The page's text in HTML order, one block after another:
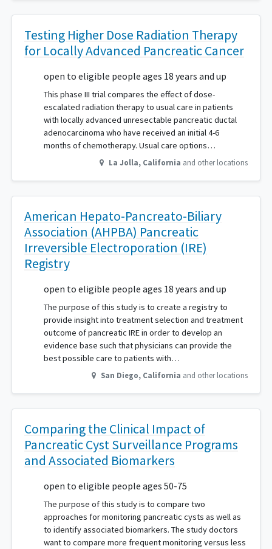
Testing Higher Dose Radiation Therapy
for Locally Advanced Pancreatic Cancer
open to eligible people ages 18 years and up
This phase III trial compares the effect of dose-
escalated radiation therapy to usual care in patients
with locally advanced unresectable pancreatic ductal
adenocarcinoma who have received an initial 4-6
months of chemotherapy. Usual care options…
La Jolla, California and other locations
American Hepato-Pancreato-Biliary
Association (AHPBA) Pancreatic
Irreversible Electroporation (IRE)
Registry
open to eligible people ages 18 years and up
The purpose of this study is to create a registry to
provide insight into treatment selection and treatment
outcome of pancreatic IRE in order to develop an
evidence base such that physicians can provide the
best possible care to patients with…
San Diego, California and other locations
Comparing the Clinical Impact of
Pancreatic Cyst Surveillance Programs
and Associated Biomarkers
open to eligible people ages 50-75
The purpose of this study is to compare two
approaches for monitoring pancreatic cysts as well as
to identify associated biomarkers. The study doctors
want to compare more frequent monitoring versus less